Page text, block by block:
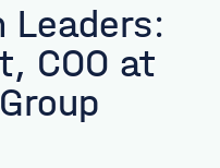
Leaders:
COO at